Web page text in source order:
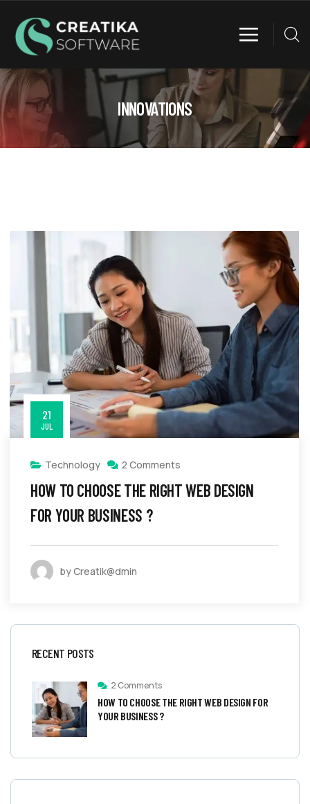
INNOVATIONS
21
JUL
Technology 2 Comments
HOW TO CHOOSE THE RIGHT WEB DESIGN
FOR YOUR BUSINESS ?
by Creatik@dmin
RECENT POSTS
2 Comments
HOW TO CHOOSE THE RIGHT WEB DESIGN FOR
YOUR BUSINESS ?